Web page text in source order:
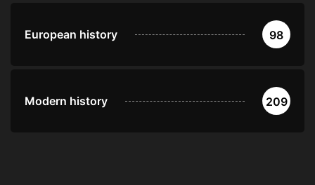
European history 98
Modern history 209